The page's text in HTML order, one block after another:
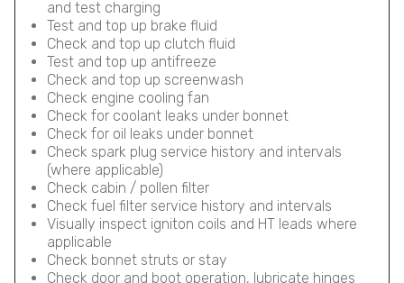
and test charging
Test and top up brake fluid
Check and top up clutch fluid
Test and top up antifreeze
Check and top up screenwash
Check engine cooling fan
Check for coolant leaks under bonnet
Check for oil leaks under bonnet
Check spark plug service history and intervals
(where applicable)
Check cabin / pollen filter
Check fuel filter service history and intervals
Visually inspect igniton coils and HT leads where
applicable
Check bonnet struts or stay
Check door and boot operation, lubricate hinges